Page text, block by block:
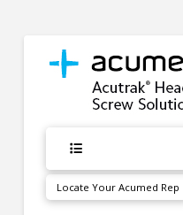
Locate Your Acumed Rep